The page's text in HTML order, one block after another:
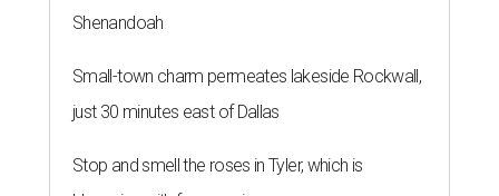
Shenandoah
Small-town charm permeates lakeside Rockwall,
just 30 minutes east of Dallas
Stop and smell the roses in Tyler, which is